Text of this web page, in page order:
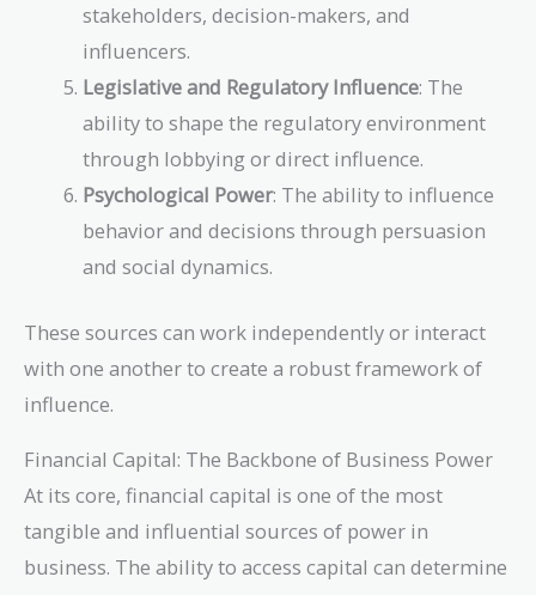
stakeholders, decision-makers, and
influencers.
Legislative and Regulatory Influence: The
ability to shape the regulatory environment
through lobbying or direct influence.
Psychological Power: The ability to influence
behavior and decisions through persuasion
and social dynamics.
These sources can work independently or interact
with one another to create a robust framework of
influence.
Financial Capital: The Backbone of Business Power
At its core, financial capital is one of the most
tangible and influential sources of power in
business. The ability to access capital can determine